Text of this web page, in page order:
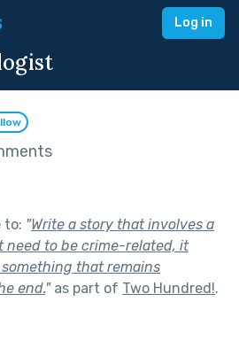
Log in
to: "Write a story that involves a
need to be crime-related, it
that remains
end."as part of Two Hundred!.